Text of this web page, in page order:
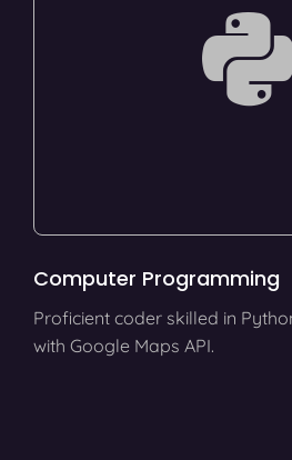
Computer Programming
Proficient coder skilled in
with Google Maps API.